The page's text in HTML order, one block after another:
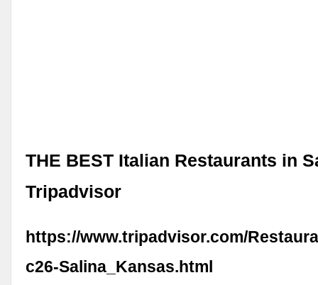
THE BEST Italian Restaurants in
Tripadvisor
https://www.tripadvisor.com/
c26-Salina_Kansas.html